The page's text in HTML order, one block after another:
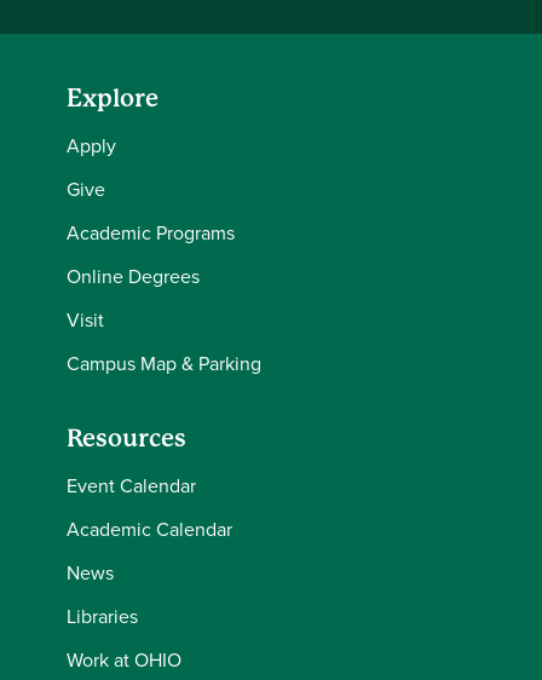
Explore
Apply
Give
Academic Programs
Online Degrees
Visit
Campus Map & Parking
Resources
Event Calendar
Academic Calendar
News
Libraries
Work at OHIO